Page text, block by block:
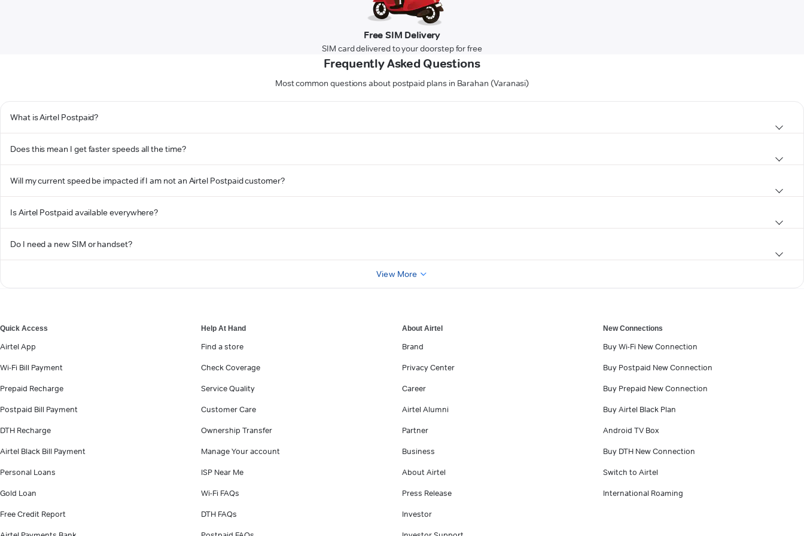
Free SIM Delivery
SIM card delivered to your doorstep for free
Frequently Asked Questions
Most common questions about postpaid plans in Barahan (Varanasi)
What is Airtel Postpaid?
Does this mean I get faster speeds all the time?
Will my current speed be impacted if I am not an Airtel Postpaid customer?
Is Airtel Postpaid available everywhere?
Do I need a new SIM or handset?
View More
Quick Access
Airtel App
Wi-Fi Bill Payment
Prepaid Recharge
Postpaid Bill Payment
DTH Recharge
Airtel Black Bill Payment
Personal Loans
Gold Loan
Free Credit Report
Help At Hand
Find a store
Check Coverage
Service Quality
Customer Care
Ownership Transfer
Manage Your account
ISP Near Me
Wi-Fi FAQs
DTH FAQs
About Airtel
Brand
Privacy Center
Career
Airtel Alumni
Partner
Business
About Airtel
Press Release
Investor
New Connections
Buy Wi-Fi New Connection
Buy Postpaid New Connection
Buy Prepaid New Connection
Buy Airtel Black Plan
Android TV Box
Buy DTH New Connection
Switch to Airtel
International Roaming